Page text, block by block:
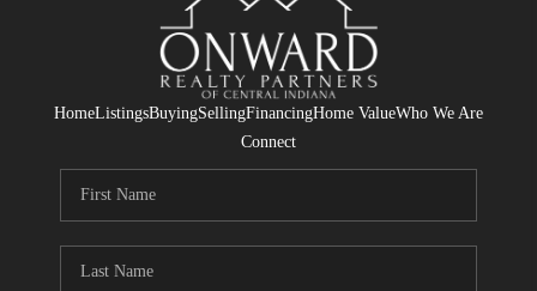
HomeListingsBuyingSellingFinancingHome ValueWho We Are
Connect